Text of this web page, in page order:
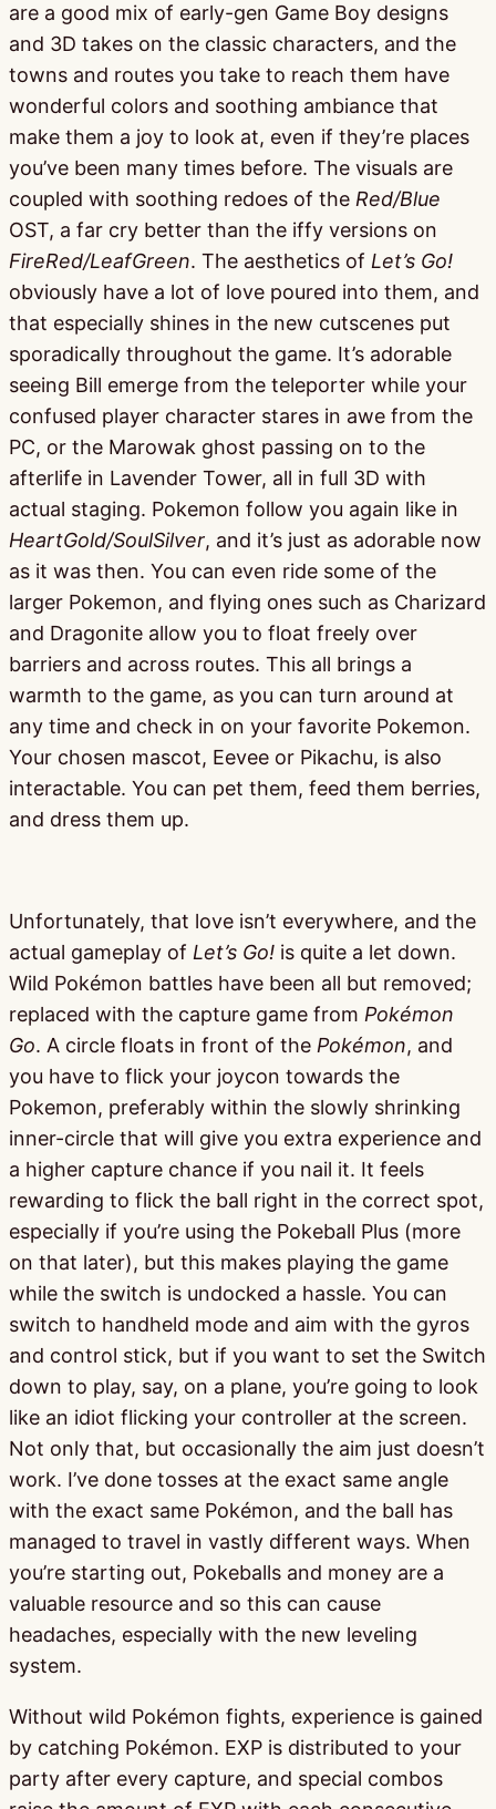
are a good mix of early-gen Game Boy designs
and 3D takes on the classic characters, and the
towns and routes you take to reach them have
wonderful colors and soothing ambiance that
make them a joy to look at, even if they’re places
you’ve been many times before. The visuals are
coupled with soothing redoes of the Red/Blue
OST, a far cry better than the iffy versions on
FireRed/LeafGreen. The aesthetics of Let’s Go!
obviously have a lot of love poured into them, and
that especially shines in the new cutscenes put
sporadically throughout the game. It’s adorable
seeing Bill emerge from the teleporter while your
confused player character stares in awe from the
PC, or the Marowak ghost passing on to the
afterlife in Lavender Tower, all in full 3D with
actual staging. Pokemon follow you again like in
HeartGold/SoulSilver, and it’s just as adorable now
as it was then. You can even ride some of the
larger Pokemon, and flying ones such as Charizard
and Dragonite allow you to float freely over
barriers and across routes. This all brings a
warmth to the game, as you can turn around at
any time and check in on your favorite Pokemon.
Your chosen mascot, Eevee or Pikachu, is also
interactable. You can pet them, feed them berries,
and dress them up.
Unfortunately, that love isn’t everywhere, and the
actual gameplay of Let’s Go! is quite a let down.
Wild Pokémon battles have been all but removed;
replaced with the capture game from Pokémon
Go. A circle floats in front of the Pokémon, and
you have to flick your joycon towards the
Pokemon, preferably within the slowly shrinking
inner-circle that will give you extra experience and
a higher capture chance if you nail it. It feels
rewarding to flick the ball right in the correct spot,
especially if you’re using the Pokeball Plus (more
on that later), but this makes playing the game
while the switch is undocked a hassle. You can
switch to handheld mode and aim with the gyros
and control stick, but if you want to set the Switch
down to play, say, on a plane, you’re going to look
like an idiot flicking your controller at the screen.
Not only that, but occasionally the aim just doesn’t
work. I’ve done tosses at the exact same angle
with the exact same Pokémon, and the ball has
managed to travel in vastly different ways. When
you’re starting out, Pokeballs and money are a
valuable resource and so this can cause
headaches, especially with the new leveling
system.
Without wild Pokémon fights, experience is gained
by catching Pokémon. EXP is distributed to your
party after every capture, and special combos